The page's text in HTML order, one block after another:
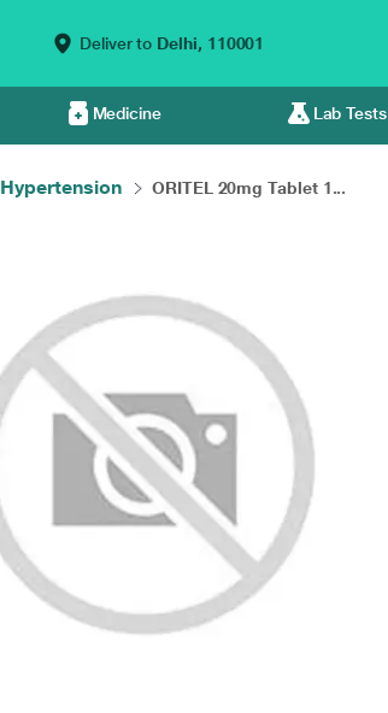
Deliver to Delhi, 110001
Medicine Lab Tests
Hypertension ORITEL 20mg Tablet 1...